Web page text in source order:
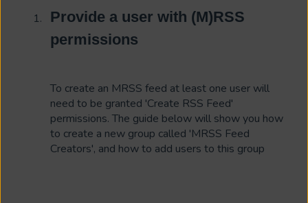
Provide a user with (M)RSS
permissions
To create an MRSS feed at least one user will
need to be granted 'Create RSS Feed'
permissions. The guide below will show you how
to create a new group called 'MRSS Feed
Creators', and how to add users to this group